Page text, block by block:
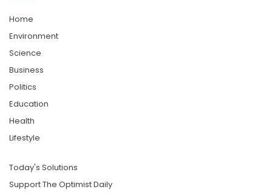
Home
Environment
Science
Business
Politics
Education
Health
Lifestyle
Today's Solutions
Support The Optimist Daily